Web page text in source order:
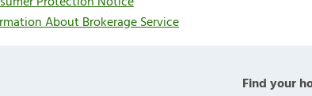
About Brokerage Service
Find your